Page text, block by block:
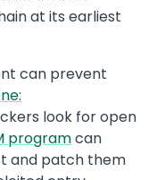
at its earliest
can prevent
look for open
programcan
and patch them